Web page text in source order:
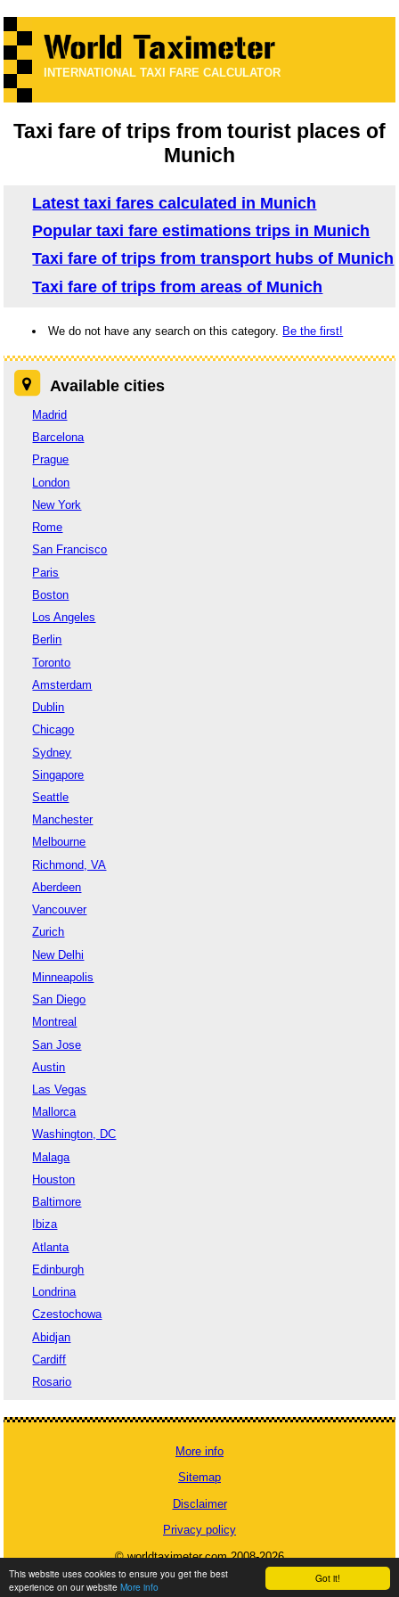
Got it!
This website uses cookies to ensure you get the best
experience on our website More info
INTERNATIONAL TAXI FARE CALCULATOR
Taxi fare of trips from tourist places of
Munich
Latest taxi fares calculated in Munich
Popular taxi fare estimations trips in Munich
Taxi fare of trips from transport hubs of Munich
Taxi fare of trips from areas of Munich
We do not have any search on this category. Be the first!
Available cities
Madrid
Barcelona
Prague
London
New York
Rome
San Francisco
Paris
Boston
Los Angeles
Berlin
Toronto
Amsterdam
Dublin
Chicago
Sydney
Singapore
Seattle
Manchester
Melbourne
Richmond, VA
Aberdeen
Vancouver
Zurich
New Delhi
Minneapolis
San Diego
Montreal
San Jose
Austin
Las Vegas
Mallorca
Washington, DC
Malaga
Houston
Baltimore
Ibiza
Atlanta
Edinburgh
Londrina
Czestochowa
Abidjan
Cardiff
Rosario
More info
Sitemap
Disclaimer
Privacy policy
© worldtaximeter.com 2008-2026